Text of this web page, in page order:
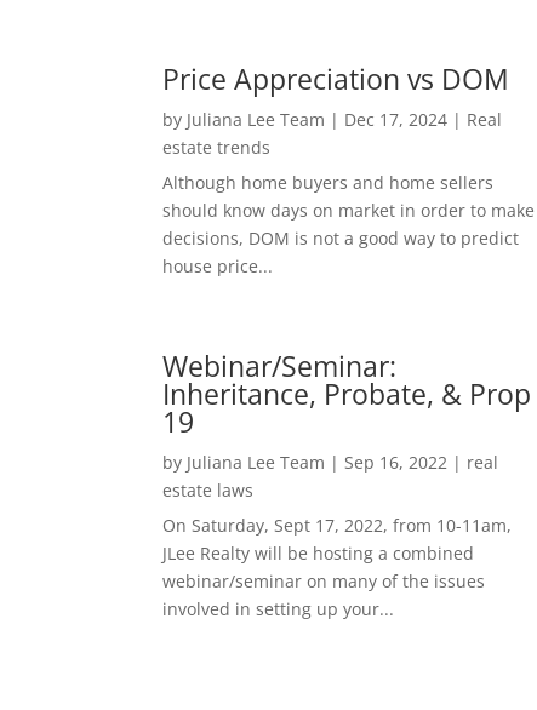
Price Appreciation vs DOM
by Juliana Lee Team | Dec 17, 2024 | Real
estate trends
Although home buyers and home sellers
should know days on market in order to make
decisions, DOM is not a good way to predict
house price...
Webinar/Seminar:
Inheritance, Probate, & Prop
19
by Juliana Lee Team | Sep 16, 2022 | real
estate laws
On Saturday, Sept 17, 2022, from 10-11am,
JLee Realty will be hosting a combined
webinar/seminar on many of the issues
involved in setting up your...